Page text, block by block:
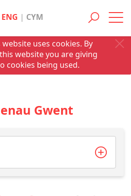
website uses cookies. By
website you are giving
cookies being used.
ENG | CYM
Gwent